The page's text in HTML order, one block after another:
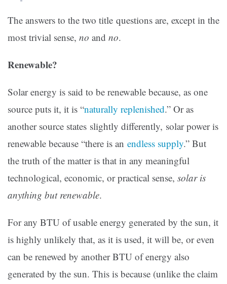
The answers to the two title questions are, except in the
most trivial sense, no and no.
Renewable?
Solar energy is said to be renewable because, as one
source puts it, it is “naturally replenished.” Or as
another source states slightly differently, solar power is
renewable because “there is an endless supply.” But
the truth of the matter is that in any meaningful
technological, economic, or practical sense, solar is
anything but renewable.
For any BTU of usable energy generated by the sun, it
is highly unlikely that, as it is used, it will be, or even
can be renewed by another BTU of energy also
generated by the sun. This is because (unlike the claim